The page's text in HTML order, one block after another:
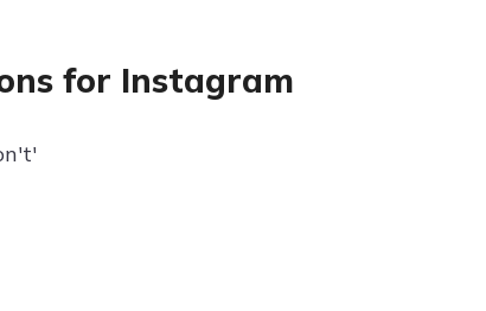
for Instagram